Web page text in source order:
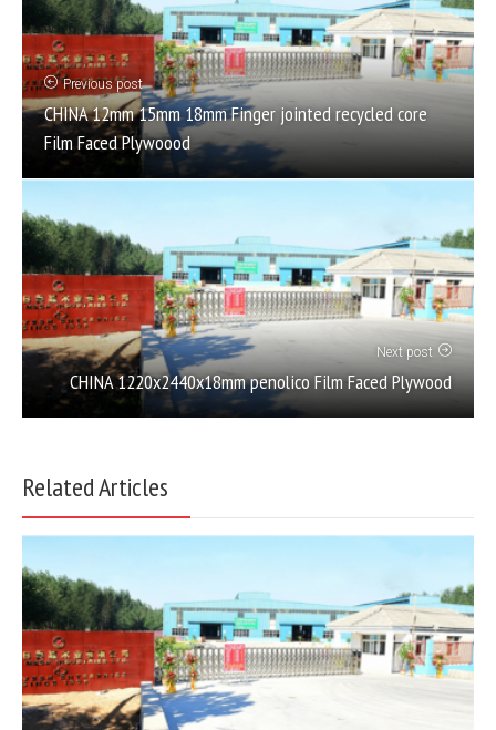
Previous post
CHINA 12mm 15mm 18mm Finger jointed recycled core
Film Faced Plywoood
Next post
CHINA 1220x2440x18mm penolico Film Faced Plywood
Related Articles